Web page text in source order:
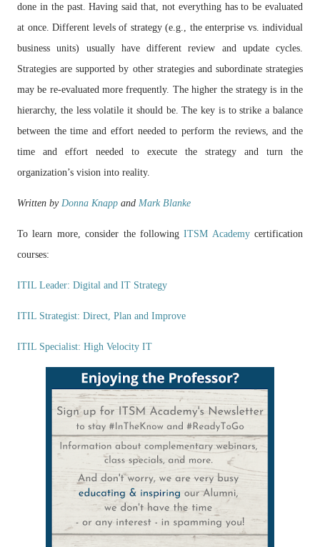
done in the past. Having said that, not everything has to be evaluated
at once. Different levels of strategy (e.g., the enterprise vs. individual
business units) usually have different review and update cycles.
Strategies are supported by other strategies and subordinate strategies
may be re-evaluated more frequently. The higher the strategy is in the
hierarchy, the less volatile it should be. The key is to strike a balance
between the time and effort needed to perform the reviews, and the
time and effort needed to execute the strategy and turn the
organization’s vision into reality.
Written by Donna Knapp and Mark Blanke
To learn more, consider the followingITSM Academycertification
courses:
ITIL Leader: Digital and IT Strategy
ITIL Strategist: Direct, Plan and Improve
ITIL Specialist: High Velocity IT